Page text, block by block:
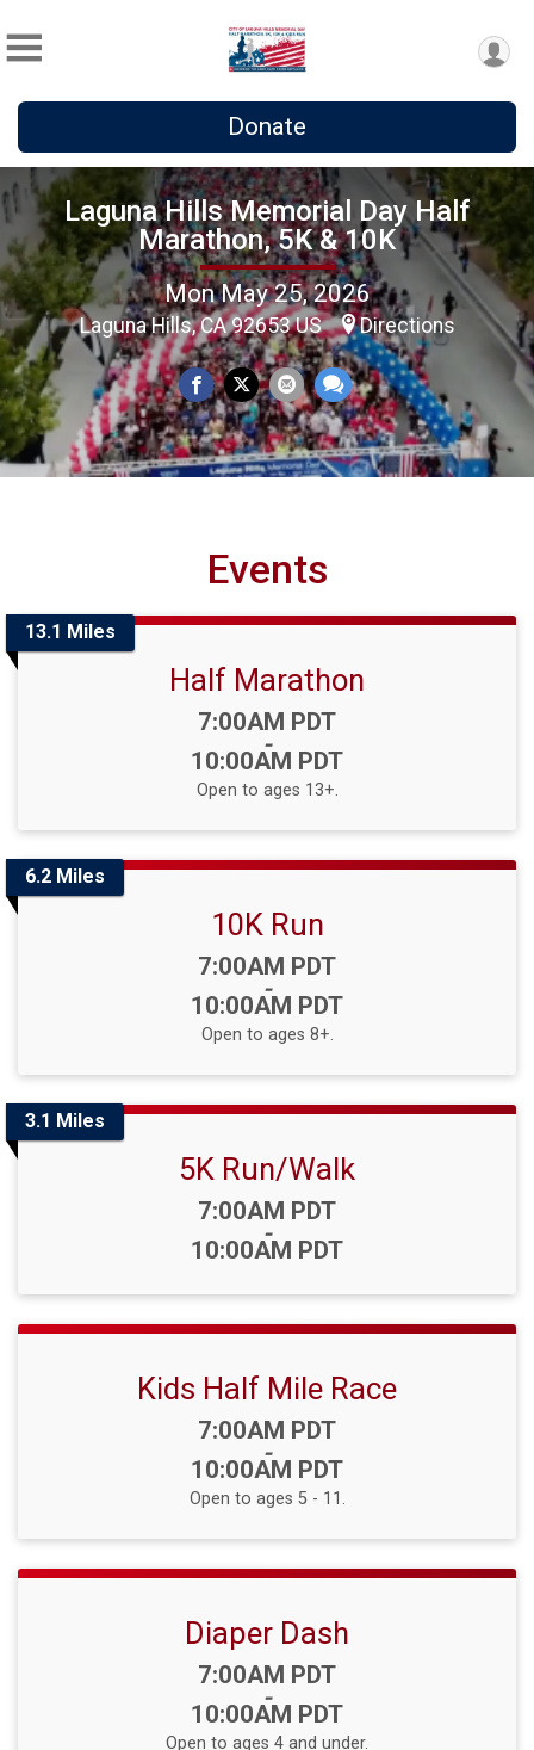
Donate
Laguna Hills Memorial Day Half
Marathon, 5K & 10K
Mon May 25, 2026
Laguna Hills, CA 92653 US Directions
Events
13.1 Miles
Half Marathon
Time:
7:00AM PDT
-
10:00AM PDT
Open to ages 13+.
6.2 Miles
10K Run
Time:
7:00AM PDT
-
10:00AM PDT
Open to ages 8+.
3.1 Miles
5K Run/Walk
Time:
7:00AM PDT
-
10:00AM PDT
Kids Half Mile Race
Time:
7:00AM PDT
-
10:00AM PDT
Open to ages 5 - 11.
Diaper Dash
Time:
7:00AM PDT
-
10:00AM PDT
Open to ages 4 and under.